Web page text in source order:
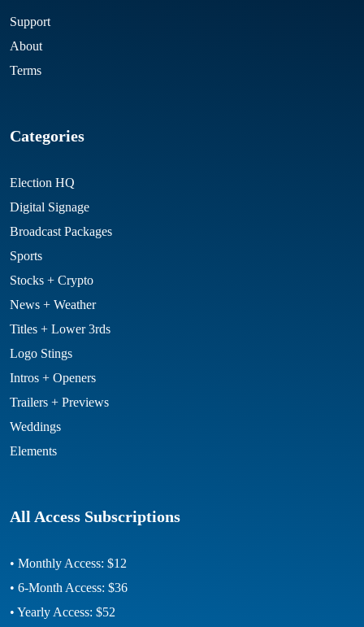
Support
About
Terms
Categories
Election HQ
Digital Signage
Broadcast Packages
Sports
Stocks + Crypto
News + Weather
Titles + Lower 3rds
Logo Stings
Intros + Openers
Trailers + Previews
Weddings
Elements
All Access Subscriptions
• Monthly Access: $12
• 6-Month Access: $36
• Yearly Access: $52